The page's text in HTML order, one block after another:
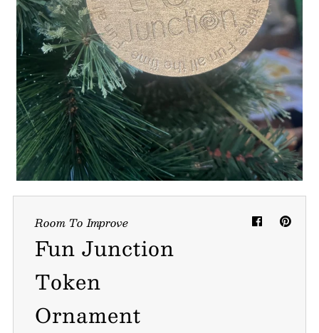
0
My Cart
Follow us on all of our socials!
Room To Improve
Fun Junction
Token
Ornament